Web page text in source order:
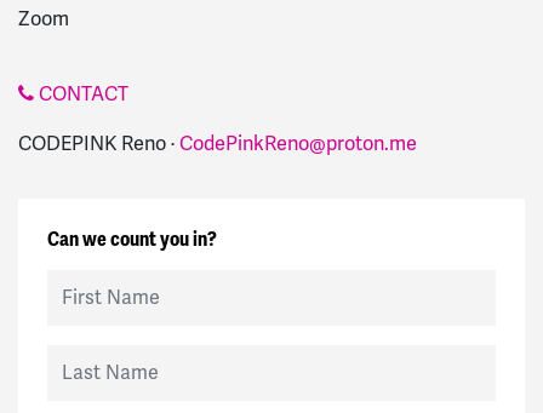
Zoom
CONTACT
CODEPINK Reno · CodePinkReno@proton.me
Can we count you in?